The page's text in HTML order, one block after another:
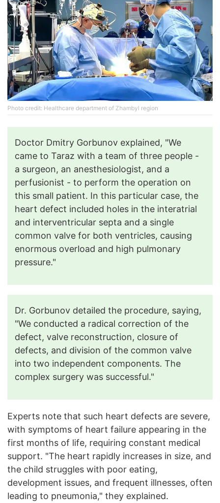
Photo credit: Healthcare department of Zhambyl region
Doctor Dmitry Gorbunov explained, "We
came to Taraz with a team of three people -
a surgeon, an anesthesiologist, and a
perfusionist - to perform the operation on
this small patient. In this particular case, the
heart defect included holes in the interatrial
and interventricular septa and a single
common valve for both ventricles, causing
enormous overload and high pulmonary
pressure."
Dr. Gorbunov detailed the procedure, saying,
"We conducted a radical correction of the
defect, valve reconstruction, closure of
defects, and division of the common valve
into two independent components. The
complex surgery was successful."
Experts note that such heart defects are severe,
with symptoms of heart failure appearing in the
first months of life, requiring constant medical
support. "The heart rapidly increases in size, and
the child struggles with poor eating,
development issues, and frequent illnesses, often
leading to pneumonia," they explained.